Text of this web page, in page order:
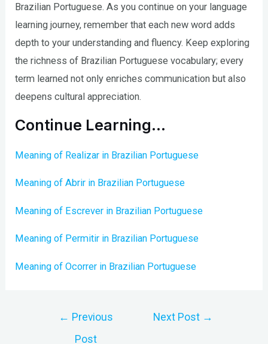
Brazilian Portuguese. As you continue on your language
learning journey, remember that each new word adds
depth to your understanding and fluency. Keep exploring
the richness of Brazilian Portuguese vocabulary; every
term learned not only enriches communication but also
deepens cultural appreciation.
Continue Learning…
Meaning of Realizar in Brazilian Portuguese
Meaning of Abrir in Brazilian Portuguese
Meaning of Escrever in Brazilian Portuguese
Meaning of Permitir in Brazilian Portuguese
Meaning of Ocorrer in Brazilian Portuguese
← Previous
Post
Next Post →